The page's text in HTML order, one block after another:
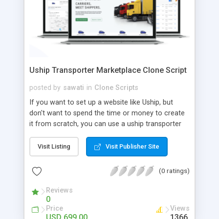
Uship Transporter Marketplace Clone Script
posted by sawati in Clone Scripts
If you want to set up a website like Uship, but
don't want to spend the time or money to create
it from scratch, you can use a uship transporter
tool that allows you to set up an online
marketplace exactly like the real thing without all
the hassle. These scripts allow you to easily set up
a website with all of the same features as Uship.
A Uship transporter clone script is a program that
allows you to easily create a website that looks
and functions like Uship. You can find many Uship
Visit Listing Visit Publisher Site
(0 ratings)
Reviews
0
Price Views